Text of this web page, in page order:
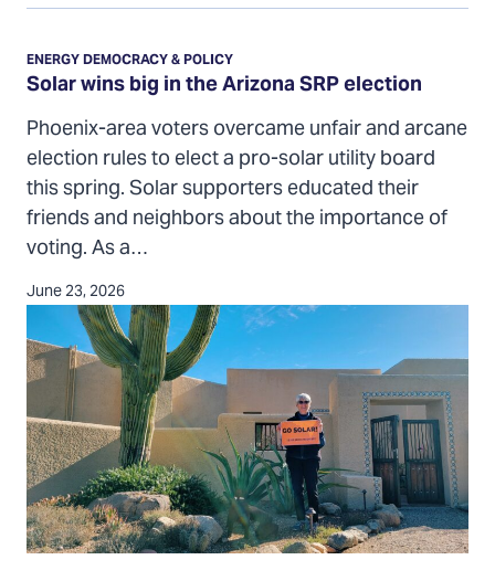
Solar
wins
big
in
the
Arizona
SRP
election
Solar wins big in the Arizona SRP election
ENERGY DEMOCRACY & POLICY
Phoenix-area voters overcame unfair and arcane
election rules to elect a pro-solar utility board
this spring. Solar supporters educated their
friends and neighbors about the importance of
voting. As a…
June 23, 2026